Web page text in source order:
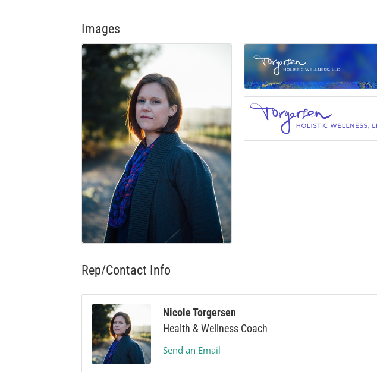
Images
Rep/Contact Info
Nicole Torgersen
Health & Wellness Coach
Send an Email